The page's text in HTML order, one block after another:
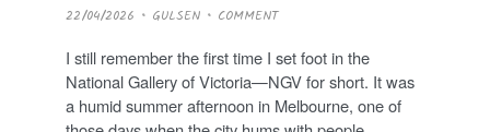
P
O
T
E
D
O
N
22/04/2026 GULSEN COMMENT
I still remember the first time I set foot in the
National Gallery of Victoria—NGV for short. It was
a humid summer afternoon in Melbourne, one of